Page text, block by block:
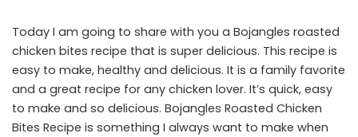
Today I am going to share with you a Bojangles roasted
chicken bites recipe that is super delicious. This recipe is
easy to make, healthy and delicious. It is a family favorite
and a great recipe for any chicken lover. It’s quick, easy
to make and so delicious. Bojangles Roasted Chicken
Bites Recipe is something I always want to make when